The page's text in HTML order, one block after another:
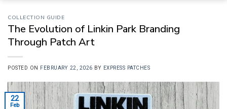
COLLECTION GUIDE
The Evolution of Linkin Park Branding
Through Patch Art
POSTED ON FEBRUARY 22, 2026 BY EXPRESS PATCHES
22
Feb